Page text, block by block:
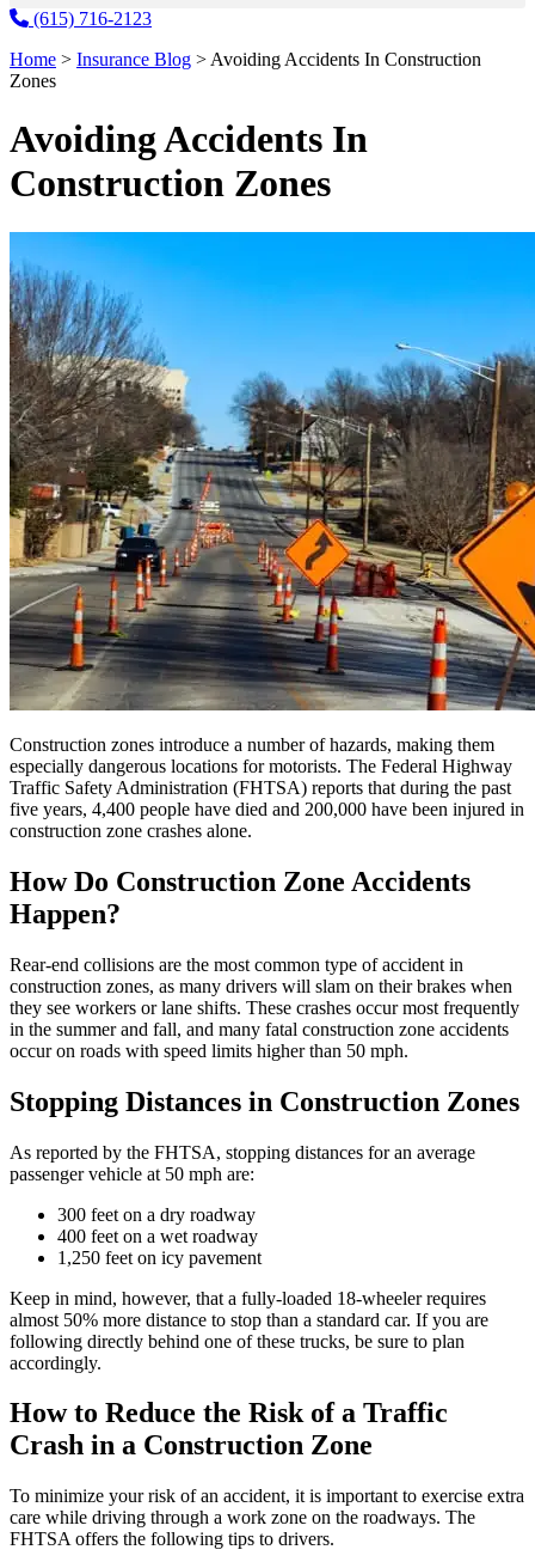
(615) 716-2123
Home > Insurance Blog > Avoiding Accidents In Construction
Zones
Avoiding Accidents In
Construction Zones
Construction zones introduce a number of hazards, making them
especially dangerous locations for motorists. The Federal Highway
Traffic Safety Administration (FHTSA) reports that during the past
five years, 4,400 people have died and 200,000 have been injured in
construction zone crashes alone.
How Do Construction Zone Accidents
Happen?
Rear-end collisions are the most common type of accident in
construction zones, as many drivers will slam on their brakes when
they see workers or lane shifts. These crashes occur most frequently
in the summer and fall, and many fatal construction zone accidents
occur on roads with speed limits higher than 50 mph.
Stopping Distances in Construction Zones
As reported by the FHTSA, stopping distances for an average
passenger vehicle at 50 mph are:
300 feet on a dry roadway
400 feet on a wet roadway
1,250 feet on icy pavement
Keep in mind, however, that a fully-loaded 18-wheeler requires
almost 50% more distance to stop than a standard car. If you are
following directly behind one of these trucks, be sure to plan
accordingly.
How to Reduce the Risk of a Traffic
Crash in a Construction Zone
To minimize your risk of an accident, it is important to exercise extra
care while driving through a work zone on the roadways. The
FHTSA offers the following tips to drivers.